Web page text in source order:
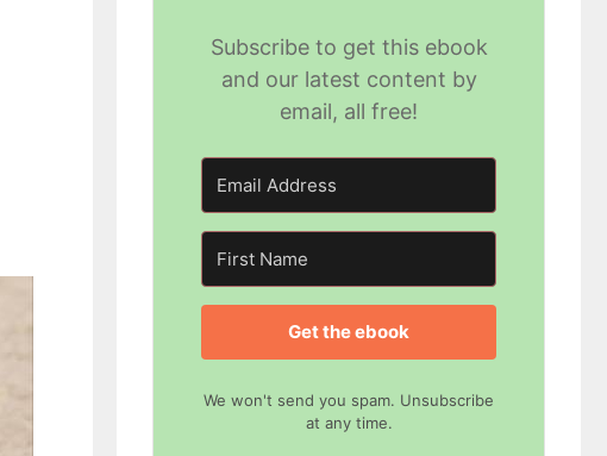
Subscribe to get this ebook
and our latest content by
email, all free!
Get the ebook
We won't send you spam. Unsubscribe
at any time.